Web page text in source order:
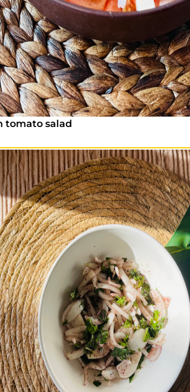
tomato salad